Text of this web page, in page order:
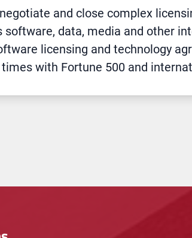
and close complex
data, media and other
licensing and technology
with Fortune 500 and